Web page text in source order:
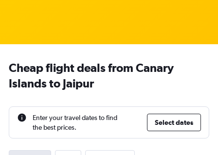
Cheap flight deals from Canary
Islands to Jaipur
Enter your travel dates to find
the best prices.
Select dates